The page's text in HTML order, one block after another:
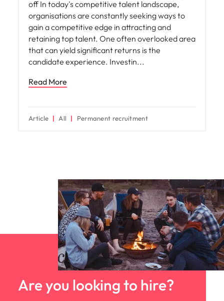
off In today's competitive talent landscape,
organisations are constantly seeking ways to
gain a competitive edge in attracting and
retaining top talent. One often overlooked area
that can yield significant returns is the
candidate experience. Investin
Read More
Article All Permanent recruitment
Are you looking to hire?